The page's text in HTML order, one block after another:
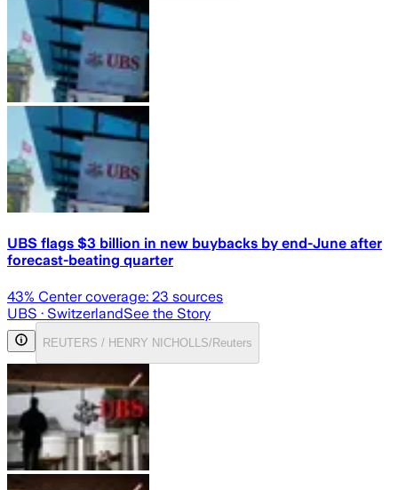
UBS flags $3 billion in new buybacks by end-June after
forecast-beating quarter
43% Center coverage: 23 sources
UBS · SwitzerlandSee the Story
REUTERS / HENRY NICHOLLS/Reuters